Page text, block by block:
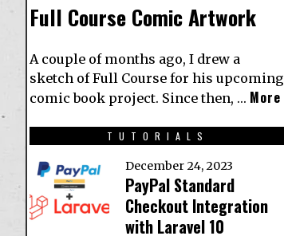
Full Course Comic Artwork
A couple of months ago, I drew a
sketch of Full Course for his upcoming
comic book project. Since then, … More
TUTORIALS
December 24, 2023
PayPal Standard
Checkout Integration
with Laravel 10